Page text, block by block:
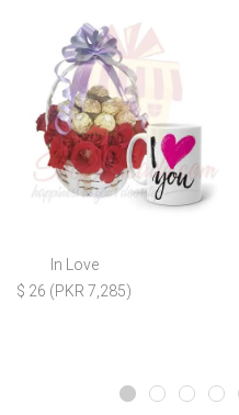
In Love
$ 26 (PKR 7,285)